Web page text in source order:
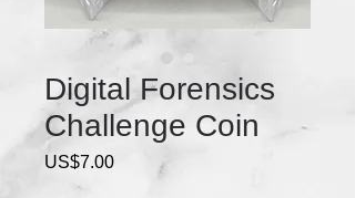
Digital Forensics
Challenge Coin
US$7.00價